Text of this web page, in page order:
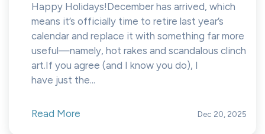
Happy Holidays!December has arrived, which
means it’s officially time to retire last year’s
calendar and replace it with something far more
useful—namely, hot rakes and scandalous clinch
art.If you agree (and I know you do), I
have just the...
Read More Dec 20, 2025